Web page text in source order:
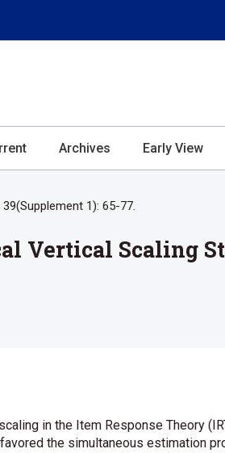
Archives Early View
1): 65-77.
Vertical Scaling
in the Item Response Theory
the simultaneous estimation